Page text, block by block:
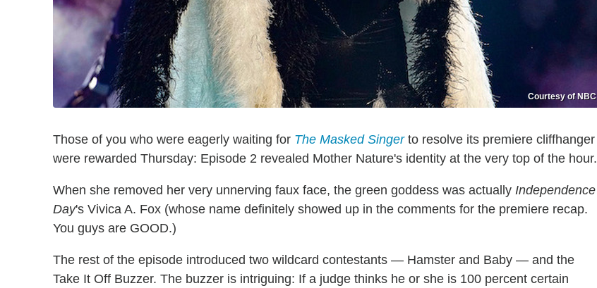
Courtesy of NBC
Those of you who were eagerly waiting for The Masked Singerto resolve its premiere cliffhanger
were rewarded Thursday: Episode 2 revealed Mother Nature's identity at the very top of the hour.
When she removed her very unnerving faux face, the green goddess was actually Independence
Day's Vivica A. Fox (whose name definitely showed up in the comments for the premiere recap.
You guys are GOOD.)
The rest of the episode introduced two wildcard contestants — Hamster and Baby — and the
Take It Off Buzzer. The buzzer is intriguing: If a judge thinks he or she is 100 percent certain